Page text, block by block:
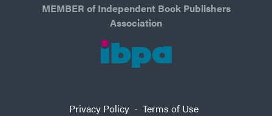
MEMBER of Independent Book Publishers
Association
Privacy Policy- Terms of Use